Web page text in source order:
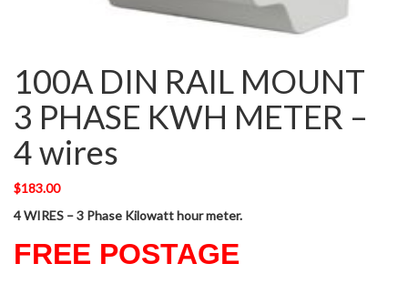
100A DIN RAIL MOUNT
3 PHASE KWH METER –
4 wires
$183.00
4 WIRES – 3 Phase Kilowatt hour meter.
FREE POSTAGE